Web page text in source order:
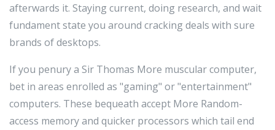
afterwards it. Staying current, doing research, and wait
fundament state you around cracking deals with sure
brands of desktops.
If you penury a Sir Thomas More muscular computer,
bet in areas enrolled as "gaming" or "entertainment"
computers. These bequeath accept More Random-
access memory and quicker processors which tail end